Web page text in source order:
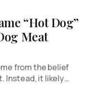
“Hot Dog”
Meat
from the belief
Instead, it likely…